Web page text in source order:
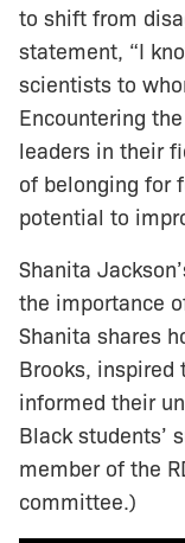
to shift from
statement, “I
scientists to
Encountering
leaders in their
of belonging for
potential to
Shanita
the importance
Shanita shares
Brooks, inspired
informed their
Black students’
member of the
committee.)